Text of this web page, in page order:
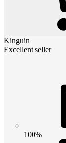
Kinguin
Excellent seller
100%